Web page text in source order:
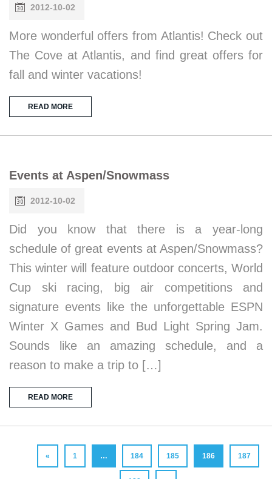
2012-10-02
More wonderful offers from Atlantis! Check out
The Cove at Atlantis, and find great offers for
fall and winter vacations!
READ MORE
Events at Aspen/Snowmass
2012-10-02
Did you know that there is a year-long
schedule of great events at Aspen/Snowmass?
This winter will feature outdoor concerts, World
Cup ski racing, big air competitions and
signature events like the unforgettable ESPN
Winter X Games and Bud Light Spring Jam.
Sounds like an amazing schedule, and a
reason to make a trip to […]
READ MORE
« 1 … 184 185 186 187